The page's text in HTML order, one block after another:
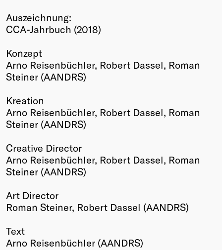
Winners
Past
Annual
Auszeichnung:
CCA-Jahrbuch (2018)
Konzept
Arno Reisenbüchler, Robert Dassel, Roman
Steiner (AANDRS)
Kreation
Arno Reisenbüchler, Robert Dassel, Roman
Steiner (AANDRS)
Creative Director
Arno Reisenbüchler, Robert Dassel, Roman
Steiner (AANDRS)
Art Director
Roman Steiner, Robert Dassel (AANDRS)
Text
Arno Reisenbüchler (AANDRS)